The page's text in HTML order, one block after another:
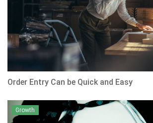
Order Entry Can be Quick and Easy
Growth